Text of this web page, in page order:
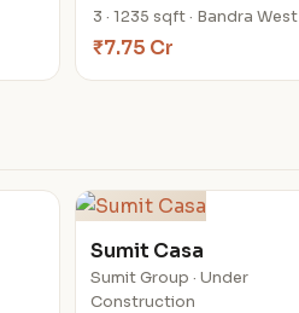
3 · 1235 sqft · Bandra West
₹7.75 Cr
Sumit Casa
Sumit Group · Under
Construction